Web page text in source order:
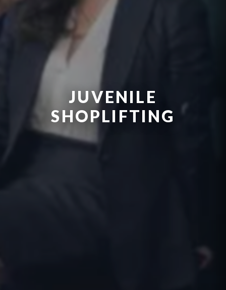
JUVENILE
SHOPLIFTING